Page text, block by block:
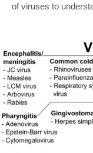
of viruses to